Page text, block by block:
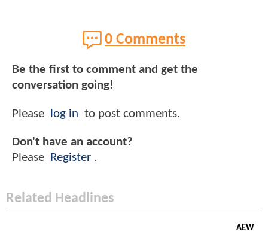
0 Comments
Be the first to comment and get the
conversation going!
Please log in to post comments.
Don't have an account?
Please
Register .
Related Headlines
AEW